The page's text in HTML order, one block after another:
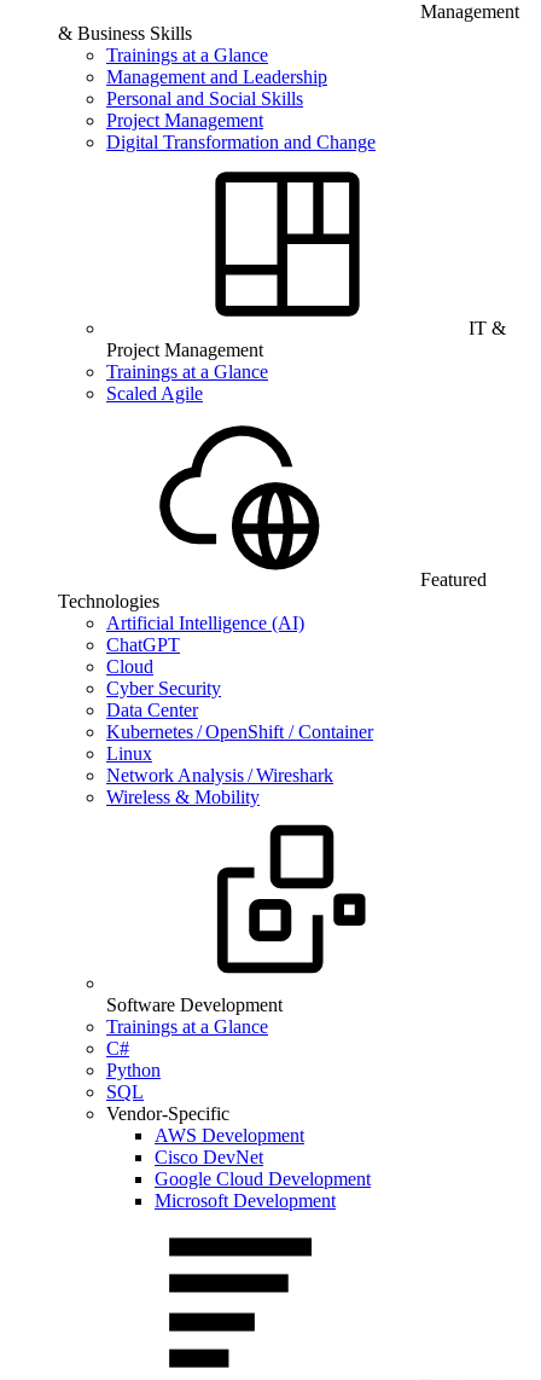
Management
& Business Skills
Trainings at a Glance
Management and Leadership
Personal and Social Skills
Project Management
Digital Transformation and Change
IT &
Project Management
Trainings at a Glance
Scaled Agile
Featured
Technologies
Artificial Intelligence (AI)
ChatGPT
Cloud
Cyber Security
Data Center
Kubernetes / OpenShift / Container
Linux
Network Analysis / Wireshark
Wireless & Mobility
Software Development
Trainings at a Glance
C#
Python
SQL
Vendor-Specific
AWS Development
Cisco DevNet
Google Cloud Development
Microsoft Development